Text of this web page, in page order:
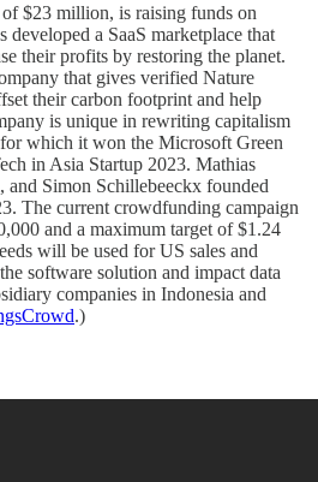
$23 million, is raising funds on
developed a SaaS marketplace that
their profits by restoring the planet.
that gives verified Nature
their carbon footprint and help
is unique in rewriting capitalism
which it won the Microsoft Green
in Asia Startup 2023. Mathias
Simon Schillebeeckx founded
The current crowdfunding campaign
and a maximum target of $1.24
will be used for US sales and
software solution and impact data
companies in Indonesia and
.)